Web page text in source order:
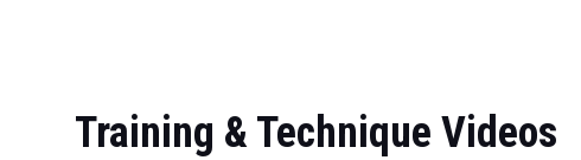
Training & Technique Videos